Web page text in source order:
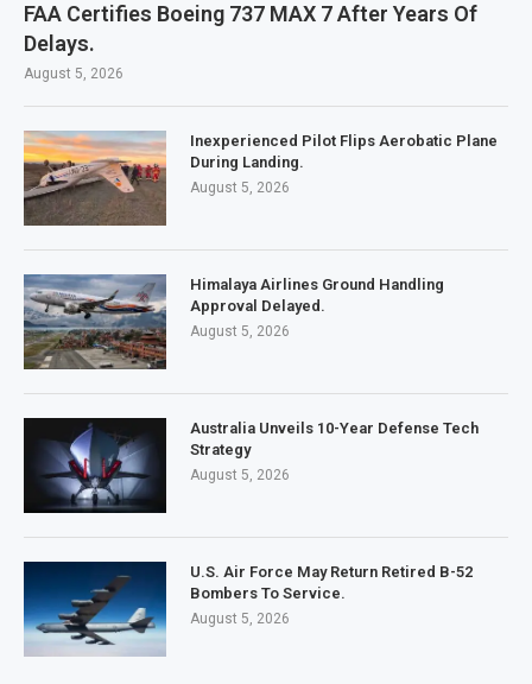
FAA Certifies Boeing 737 MAX 7 After Years Of
Delays.
August 5, 2026
Inexperienced Pilot Flips Aerobatic Plane
During Landing.
August 5, 2026
Himalaya Airlines Ground Handling
Approval Delayed.
August 5, 2026
Australia Unveils 10-Year Defense Tech
Strategy
August 5, 2026
U.S. Air Force May Return Retired B-52
Bombers To Service.
August 5, 2026